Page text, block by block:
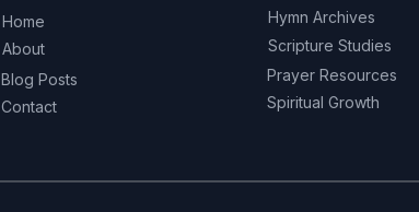
Home
About
Blog Posts
Contact
Hymn Archives
Scripture Studies
Prayer Resources
Spiritual Growth